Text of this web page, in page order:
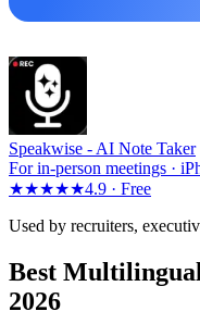
Speakwise - AI Note Taker
For in-person meetings ·
★★★★★4.9 · Free
Used by recruiters,
Best
2026